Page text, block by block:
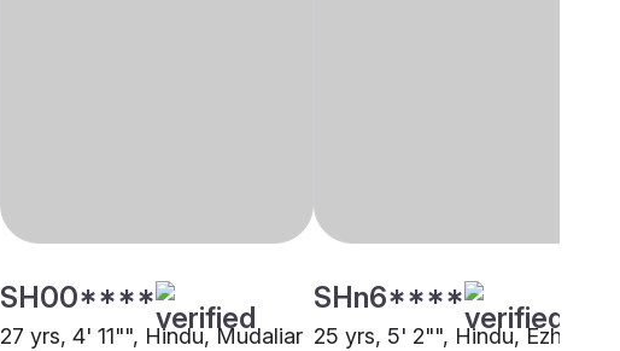
SH00****
27 yrs, 4' 11"", Hindu, Mudaliar
SHn6****
25 yrs, 5' 2"", Hindu, Ezhava,